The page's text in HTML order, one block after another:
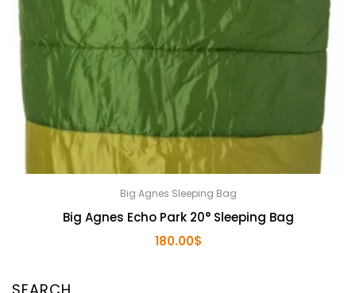
Big Agnes Sleeping Bag
Big Agnes Echo Park 20° Sleeping Bag
180.00$